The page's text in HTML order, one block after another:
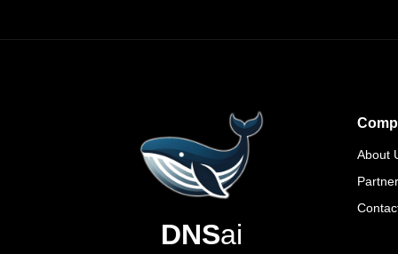
DNSai
About